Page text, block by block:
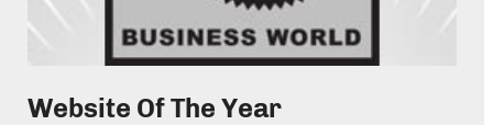
Website Of The Year